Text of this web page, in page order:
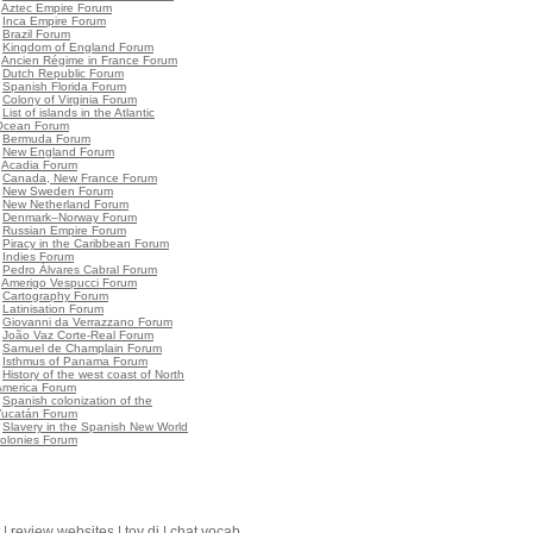
Aztec Empire Forum
Inca Empire Forum
Brazil Forum
Kingdom of England Forum
Ancien Régime in France Forum
Dutch Republic Forum
Spanish Florida Forum
Colony of Virginia Forum
List of islands in the Atlantic
Forum
Bermuda Forum
New England Forum
Acadia Forum
Canada, New France Forum
New Sweden Forum
New Netherland Forum
Denmark–Norway Forum
Russian Empire Forum
Piracy in the Caribbean Forum
Indies Forum
Pedro Álvares Cabral Forum
Amerigo Vespucci Forum
Cartography Forum
Latinisation Forum
Giovanni da Verrazzano Forum
João Vaz Corte-Real Forum
Samuel de Champlain Forum
Isthmus of Panama Forum
History of the west coast of North
Forum
Spanish colonization of the
Forum
Slavery in the Spanish New World
Forum